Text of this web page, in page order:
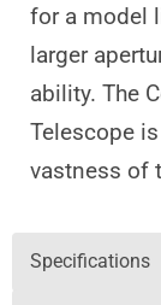
for a model
larger
ability. The
Telescope
vastness of
Specifications